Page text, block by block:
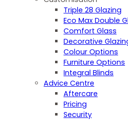
Triple 28 Glazing
Eco Max Double
Comfort Glass
Decorative
Colour Options
Furniture Options
Integral Blinds
Advice Centre
Aftercare
Pricing
Security